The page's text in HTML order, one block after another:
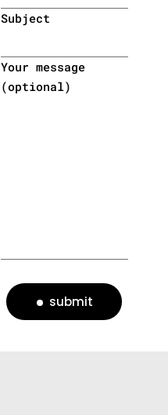
Subject
Your message
(optional)
submit